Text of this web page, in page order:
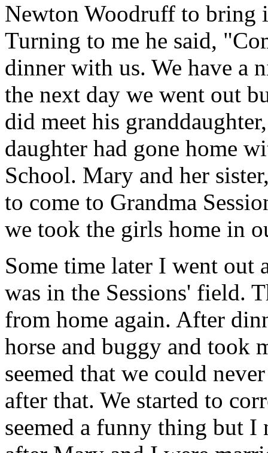
Newton Woodruff to bring
Turning to me he said,
dinner with us. We have a
the next day we went out
did meet his
daughter had gone home
School. Mary and her
to come to Grandma
we took the girls home in
Some time later I went out
was in the Sessions' field.
from home again. After
horse and buggy and took
seemed that we could
after that. We started to
seemed a funny thing but I